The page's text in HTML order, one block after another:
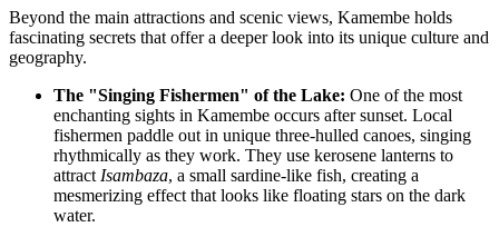
Beyond the main attractions and scenic views, Kamembe holds
fascinating secrets that offer a deeper look into its unique culture and
geography.
The "Singing Fishermen" of the Lake: One of the most
enchanting sights in Kamembe occurs after sunset. Local
fishermen paddle out in unique three-hulled canoes, singing
rhythmically as they work. They use kerosene lanterns to
attract Isambaza, a small sardine-like fish, creating a
mesmerizing effect that looks like floating stars on the dark
water.